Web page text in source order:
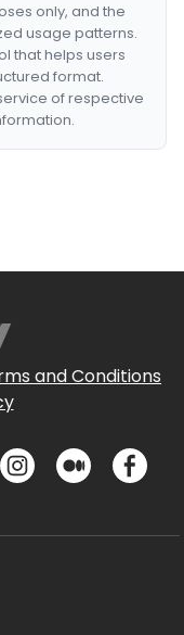
only, and the
usage patterns.
that helps users
format.
of respective
and Conditions